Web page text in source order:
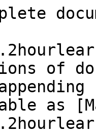
of
as